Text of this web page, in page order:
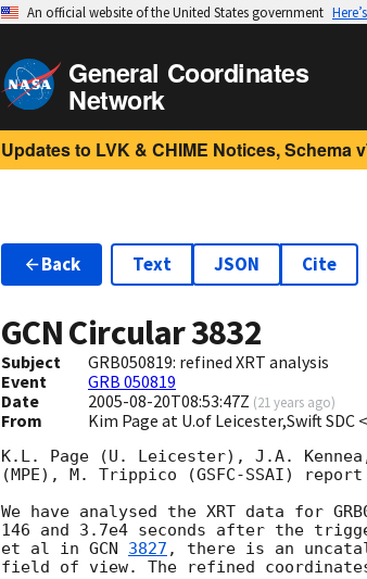
An official website of the United States government
General Coordinates
Network
Updates to LVK & CHIME Notices, Schema
Back Text JSON Cite
GCN Circular3832
Subject
GRB050819: refined XRT analysis
Event
GRB 050819
Date
2005-08-20T08:53:47Z (21 years ago)
From Kim Page at U.of Leicester,Swift SDC
K.L. Page (U. Leicester), J.A.
(MPE), M. Trippico (GSFC-SSAI)
We have analysed the XRT data for
146 and 3.7e4 seconds after the
et al in GCN 3827 , there is an
field of view. The refined